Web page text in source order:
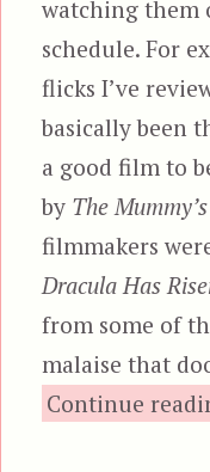
watching them
schedule. For
flicks I’ve
basically been
a good film to
by The
filmmakers
Dracula Has
from some of
malaise that
Continue